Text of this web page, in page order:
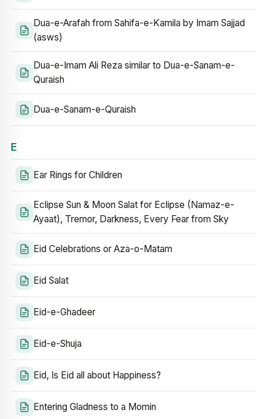
Dua-e-Arafah from Sahifa-e-Kamila by Imam Sajjad
(asws)
Dua-e-Imam Ali Reza similar to Dua-e-Sanam-e-
Quraish
Dua-e-Sanam-e-Quraish
E
Ear Rings for Children
Eclipse Sun & Moon Salat for Eclipse (Namaz-e-
Ayaat), Tremor, Darkness, Every Fear from Sky
Eid Celebrations or Aza-o-Matam
Eid Salat
Eid-e-Ghadeer
Eid-e-Shuja
Eid, Is Eid all about Happiness?
Entering Gladness to a Momin